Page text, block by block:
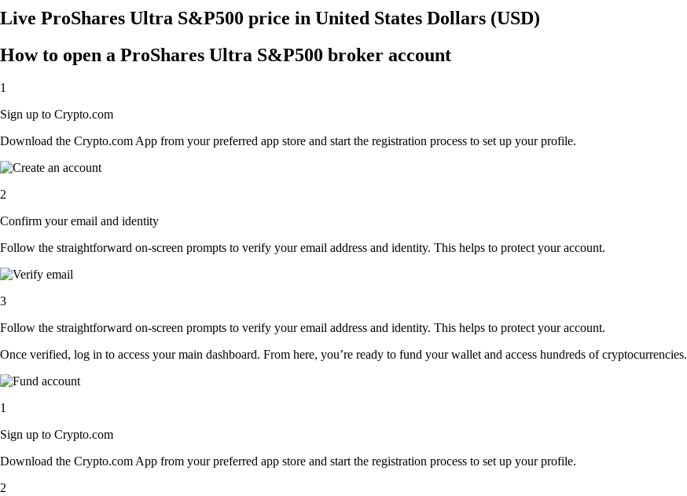
Live ProShares Ultra S&P500 price in United States Dollars (USD)
How to open a ProShares Ultra S&P500 broker account
1
Sign up to Crypto.com
Download the Crypto.com App from your preferred app store and start the registration process to set up your profile.
2
Confirm your email and identity
Follow the straightforward on-screen prompts to verify your email address and identity. This helps to protect your account.
3
Follow the straightforward on-screen prompts to verify your email address and identity. This helps to protect your account.
Once verified, log in to access your main dashboard. From here, you’re ready to fund your wallet and access hundreds of cryptocurrencies.
1
Sign up to Crypto.com
Download the Crypto.com App from your preferred app store and start the registration process to set up your profile.
2